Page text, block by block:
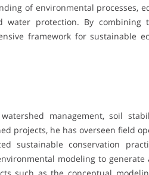
of environmental processes,
protection. By combining
framework for sustainable
management, soil
projects, he has overseen field
sustainable conservation
modeling to generate